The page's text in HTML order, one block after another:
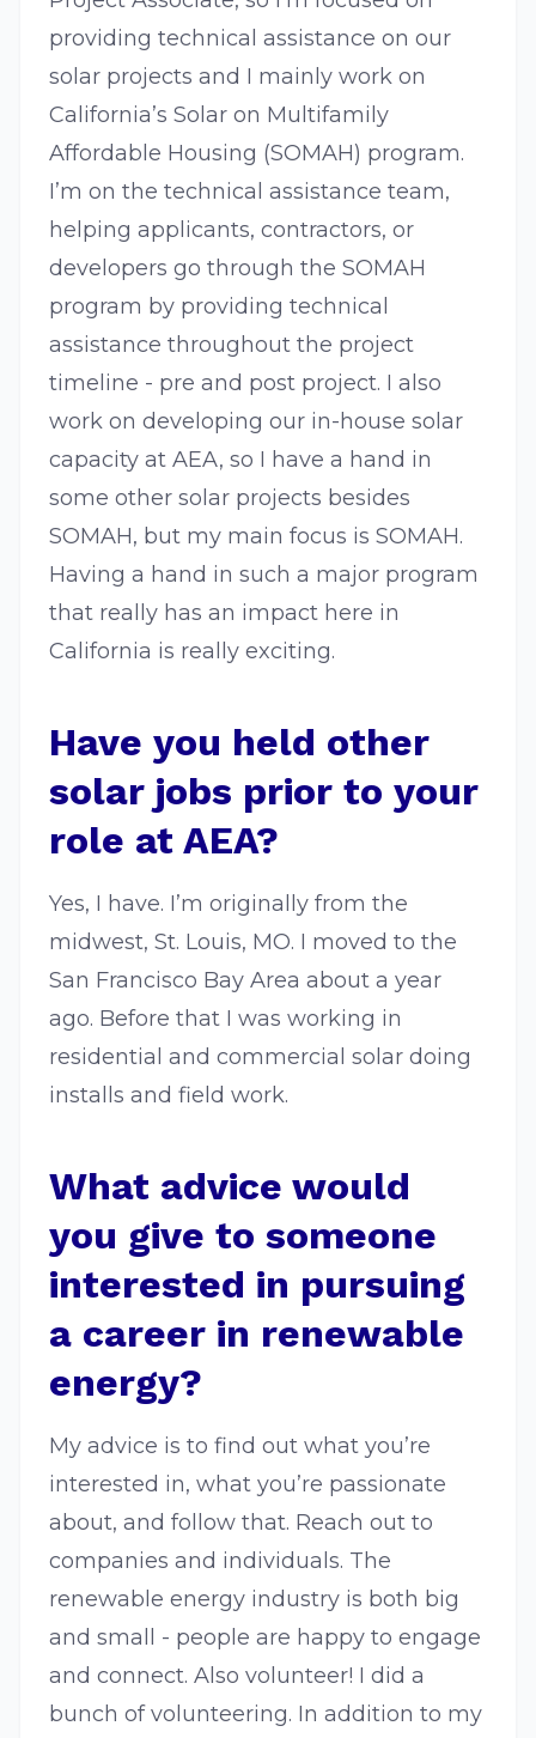
providing technical assistance on our
solar projects and I mainly work on
California’s Solar on Multifamily
Affordable Housing (SOMAH) program.
I’m on the technical assistance team,
helping applicants, contractors, or
developers go through the SOMAH
program by providing technical
assistance throughout the project
timeline - pre and post project. I also
work on developing our in-house solar
capacity at AEA, so I have a hand in
some other solar projects besides
SOMAH, but my main focus is SOMAH.
Having a hand in such a major program
that really has an impact here in
California is really exciting.
Have you held other
solar jobs prior to your
role at AEA?
Yes, I have. I’m originally from the
midwest, St. Louis, MO. I moved to the
San Francisco Bay Area about a year
ago. Before that I was working in
residential and commercial solar doing
installs and field work.
What advice would
you give to someone
interested in pursuing
a career in renewable
energy?
My advice is to find out what you’re
interested in, what you’re passionate
about, and follow that. Reach out to
companies and individuals. The
renewable energy industry is both big
and small - people are happy to engage
and connect. Also volunteer! I did a
bunch of volunteering. In addition to my